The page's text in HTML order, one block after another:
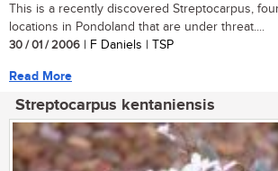
This is a recently discovered Streptocarpus,
locations in Pondoland that are under threat....
30 / 01 / 2006 | F Daniels | TSP
Read More
Streptocarpus kentaniensis